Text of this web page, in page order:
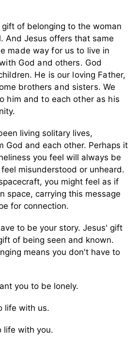
of belonging to the woman
And Jesus offers that same
made way for us to live in
God and others. God
He is our loving Father,
brothers and sisters. We
him and to each other as his
living solitary lives,
God and each other. Perhaps it
you feel will always be
misunderstood or unheard.
you might feel as if
space, carrying this message
for connection.
to be your story. Jesus' gift
of being seen and known.
means you don't have to
you to be lonely.
life with us.
life with you.